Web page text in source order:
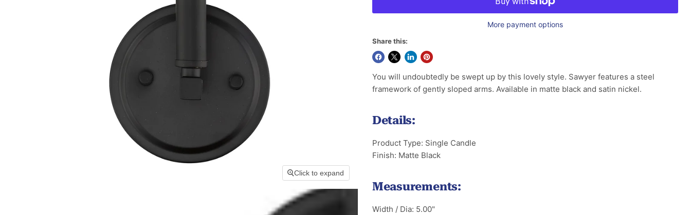
Click to expand
More payment options
Share this:
You will undoubtedly be swept up by this lovely style. Sawyer features a steel
framework of gently sloped arms. Available in matte black and satin nickel.
Details:
Product Type: Single Candle
Finish: Matte Black
Measurements:
Width / Dia: 5.00"